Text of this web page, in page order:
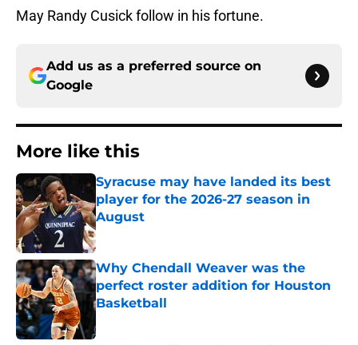
May Randy Cusick follow in his fortune.
Add us as a preferred source on
Google
More like this
Syracuse may have landed its best
player for the 2026-27 season in
August
Published by on Invalid Date
Why Chendall Weaver was the
perfect roster addition for Houston
Basketball